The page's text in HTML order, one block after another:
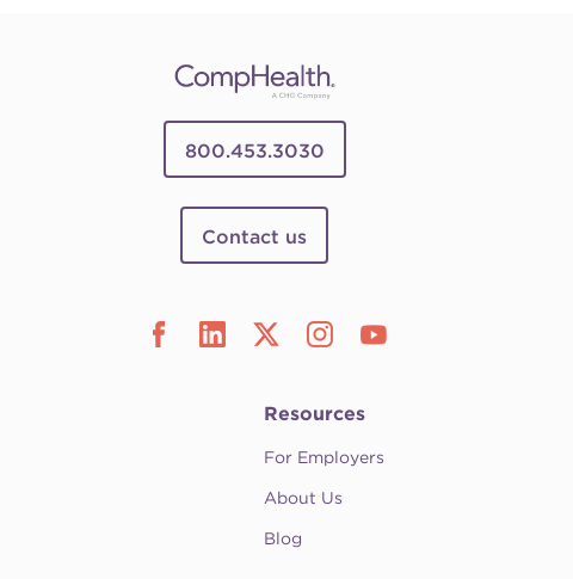
800.453.3030
Contact us
Resources
For Employers
About Us
Blog